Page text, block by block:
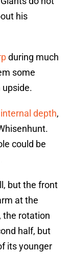
his
during much
some
upside.
depth,
could be
but the front
at the
the rotation
half, but
its younger